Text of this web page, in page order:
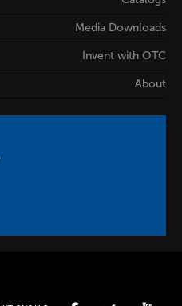
Media Downloads
Invent with OTC
About